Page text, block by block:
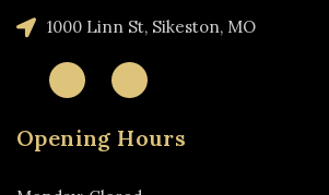
1000 Linn St, Sikeston, MO
Opening Hours